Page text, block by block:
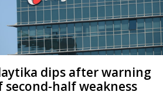
dips after warning
second-half weakness